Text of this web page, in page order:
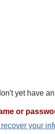
yet have
or
your